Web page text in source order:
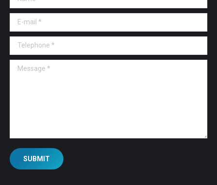
E-mail *
Telephone *
Message *
SUBMIT